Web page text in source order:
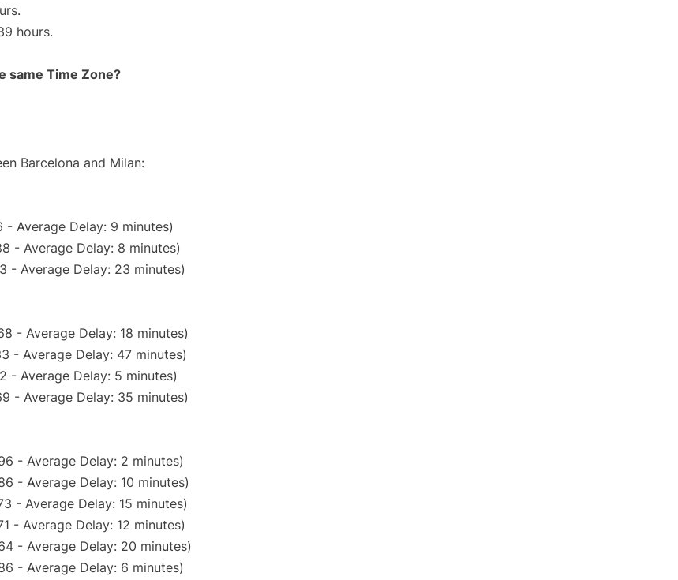
hours.
same Time Zone?
Barcelona and Milan:
Average Delay: 9 minutes)
- Average Delay: 8 minutes)
- Average Delay: 23 minutes)
- Average Delay: 18 minutes)
- Average Delay: 47 minutes)
- Average Delay: 5 minutes)
- Average Delay: 35 minutes)
- Average Delay: 2 minutes)
- Average Delay: 10 minutes)
- Average Delay: 15 minutes)
- Average Delay: 12 minutes)
- Average Delay: 20 minutes)
- Average Delay: 6 minutes)